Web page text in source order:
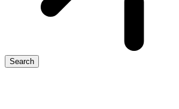
Search